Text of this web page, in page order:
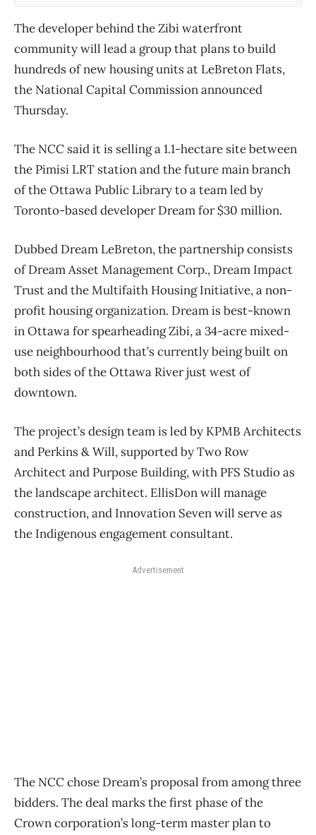
The developer behind the Zibi waterfront
community will lead a group that plans to build
hundreds of new housing units at LeBreton Flats,
the National Capital Commission announced
Thursday.
The NCC said it is selling a 1.1-hectare site between
the Pimisi LRT station and the future main branch
of the Ottawa Public Library to a team led by
Toronto-based developer Dream for $30 million.
Dubbed Dream LeBreton, the partnership consists
of Dream Asset Management Corp., Dream Impact
Trust and the Multifaith Housing Initiative, a non-
profit housing organization. Dream is best-known
in Ottawa for spearheading Zibi, a 34-acre mixed-
use neighbourhood that’s currently being built on
both sides of the Ottawa River just west of
downtown.
The project’s design team is led by KPMB Architects
and Perkins & Will, supported by Two Row
Architect and Purpose Building, with PFS Studio as
the landscape architect. EllisDon will manage
construction, and Innovation Seven will serve as
the Indigenous engagement consultant.
Advertisement
The NCC chose Dream’s proposal from among three
bidders. The deal marks the first phase of the
Crown corporation’s long-term master plan to